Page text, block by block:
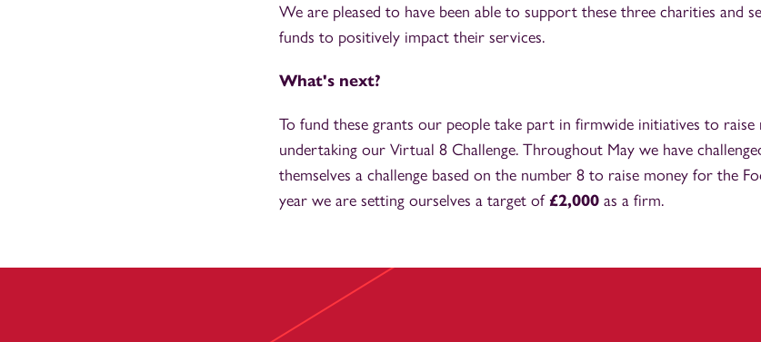
We are pleased to have been able to support these three charities and
funds to positively impact their services.
What's next?
To fund these grants our people take part in firmwide initiatives to
undertaking our Virtual 8 Challenge. Throughout May we have
themselves a challenge based on the number 8 to raise money for the
year we are setting ourselves a target of£2,000 as a firm.